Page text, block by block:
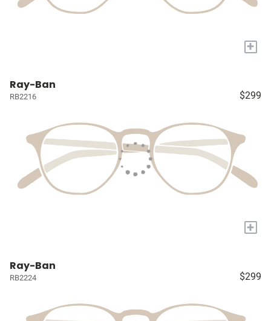
+
Ray-Ban
RB2216 $299
+
Ray-Ban
RB2224 $299